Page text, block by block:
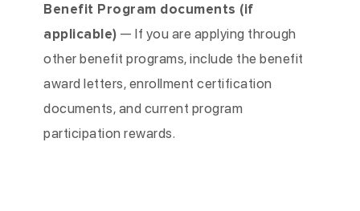
Benefit Program documents (if
applicable) — If you are applying through
other benefit programs, include the benefit
award letters, enrollment certification
documents, and current program
participation rewards.